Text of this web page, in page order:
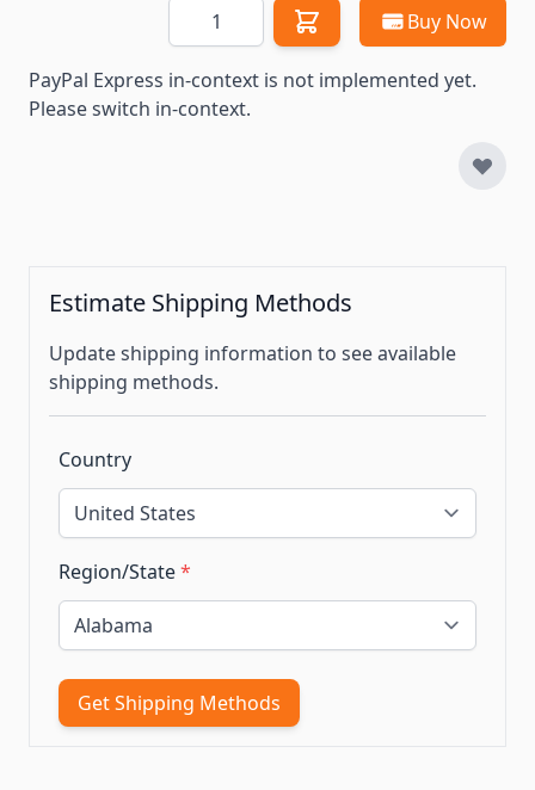
Quantity Buy Now
PayPal Express in-context is not implemented yet.
Please switch in-context.
Estimate Shipping Methods
Update shipping information to see available
shipping methods.
Country
Region/State*
Get Shipping Methods